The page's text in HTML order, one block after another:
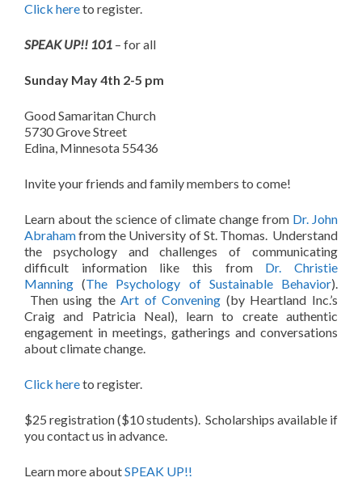
Click hereto register.
SPEAK UP!! 101 – for all
Sunday May 4th 2-5 pm
Good Samaritan Church
5730 Grove Street
Edina, Minnesota 55436
Invite your friends and family members to come!
Learn about the science of climate change from Dr. John
Abrahamfrom the University of St. Thomas. Understand
the psychology and challenges of communicating
difficult information like this from Dr. Christie
Manning (The Psychology of Sustainable Behavior).
Then using theArt of Convening (by Heartland Inc.’s
Craig and Patricia Neal), learn to create authentic
engagement in meetings, gatherings and conversations
about climate change.
Click hereto register.
$25 registration ($10 students). Scholarships available if
you contact us in advance.
Learn more aboutSPEAK UP!!